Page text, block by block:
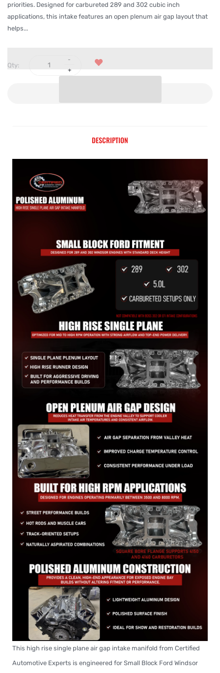
priorities. Designed for carbureted 289 and 302 cubic inch
applications, this intake features an open plenum air gap layout that
helps...
Qty:
DESCRIPTION
This high rise single plane air gap intake manifold from Certified
Automotive Experts is engineered for Small Block Ford Windsor